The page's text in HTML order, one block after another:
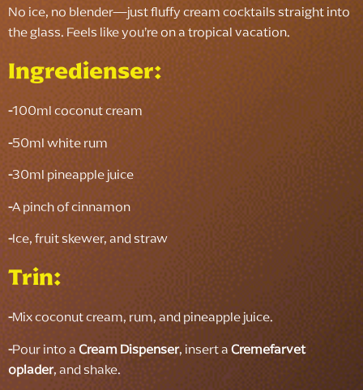
No ice, no blender—just fluffy cream cocktails straight into
the glass. Feels like you’re on a tropical vacation.
Ingredienser:
-100ml coconut cream
-50ml white rum
-30ml pineapple juice
-A pinch of cinnamon
-Ice, fruit skewer, and straw
Trin:
-Mix coconut cream, rum, and pineapple juice.
-Pour into aCream Dispenser, insert aCremefarvet
oplader, and shake.